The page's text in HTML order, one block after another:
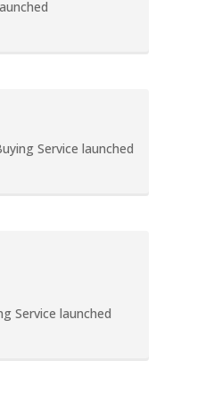
Service launched
Service launched